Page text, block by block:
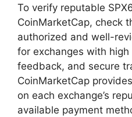
To verify reputable
CoinMarketCap, check
authorized and well-
for exchanges with
feedback, and secure
CoinMarketCap
on each exchange’s
available payment